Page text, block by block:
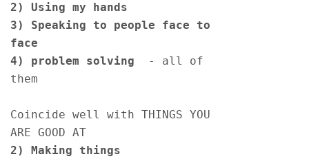
2) Using my hands
3) Speaking to people face to
face
4) problem solving
- all of
them
Coincide well with THINGS YOU
ARE GOOD AT
2) Making things